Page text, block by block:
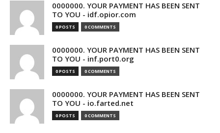
0000000. YOUR PAYMENT HAS BEEN SENT
TO YOU - idf.opior.com
0 POSTS 0 COMMENTS
0000000. YOUR PAYMENT HAS BEEN SENT
TO YOU - inf.port0.org
0 POSTS 0 COMMENTS
0000000. YOUR PAYMENT HAS BEEN SENT
TO YOU - io.farted.net
0 POSTS 0 COMMENTS